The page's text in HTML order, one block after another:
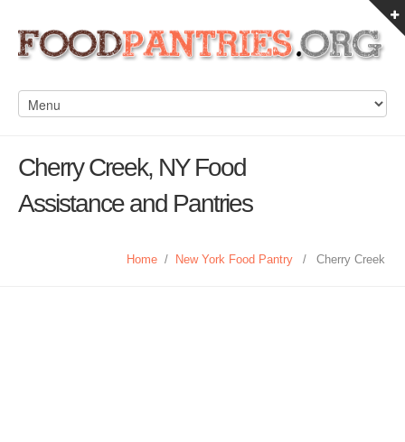
Cherry Creek, NY Food
Assistance and Pantries
Home / New York Food Pantry / Cherry Creek